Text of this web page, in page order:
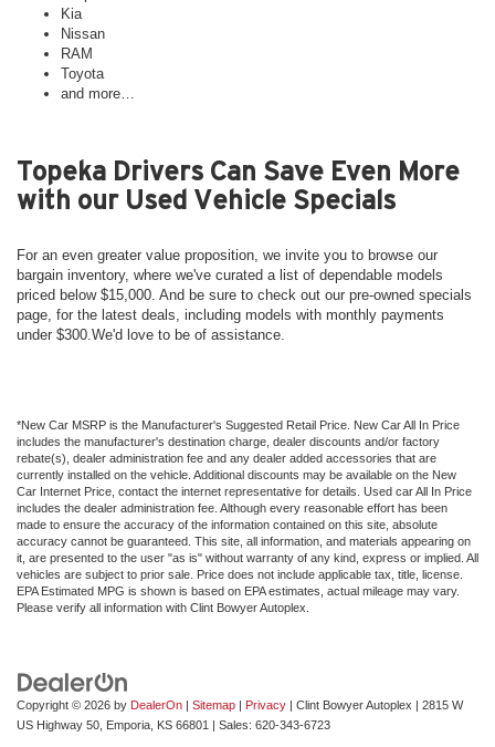
Kia
Nissan
RAM
Toyota
and more…
Topeka Drivers Can Save Even More
with our Used Vehicle Specials
For an even greater value proposition, we invite you to browse our
bargain inventory, where we've curated a list of dependable models
priced below $15,000. And be sure to check out our pre-owned specials
page, for the latest deals, including models with monthly payments
under $300.We'd love to be of assistance.
*New Car MSRP is the Manufacturer's Suggested Retail Price. New Car All In Price
includes the manufacturer's destination charge, dealer discounts and/or factory
rebate(s), dealer administration fee and any dealer added accessories that are
currently installed on the vehicle. Additional discounts may be available on the New
Car Internet Price, contact the internet representative for details. Used car All In Price
includes the dealer administration fee. Although every reasonable effort has been
made to ensure the accuracy of the information contained on this site, absolute
accuracy cannot be guaranteed. This site, all information, and materials appearing on
it, are presented to the user "as is" without warranty of any kind, express or implied. All
vehicles are subject to prior sale. Price does not include applicable tax, title, license.
EPA Estimated MPG is shown is based on EPA estimates, actual mileage may vary.
Please verify all information with Clint Bowyer Autoplex.
Copyright © 2026 by DealerOn | Sitemap | Privacy | Clint Bowyer Autoplex | 2815 W
US Highway 50, Emporia, KS 66801 | Sales: 620-343-6723